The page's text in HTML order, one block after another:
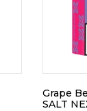
Grape
SALT